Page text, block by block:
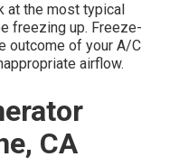
at the most typical
freezing up. Freeze-
outcome of your A/C
airflow.
CA